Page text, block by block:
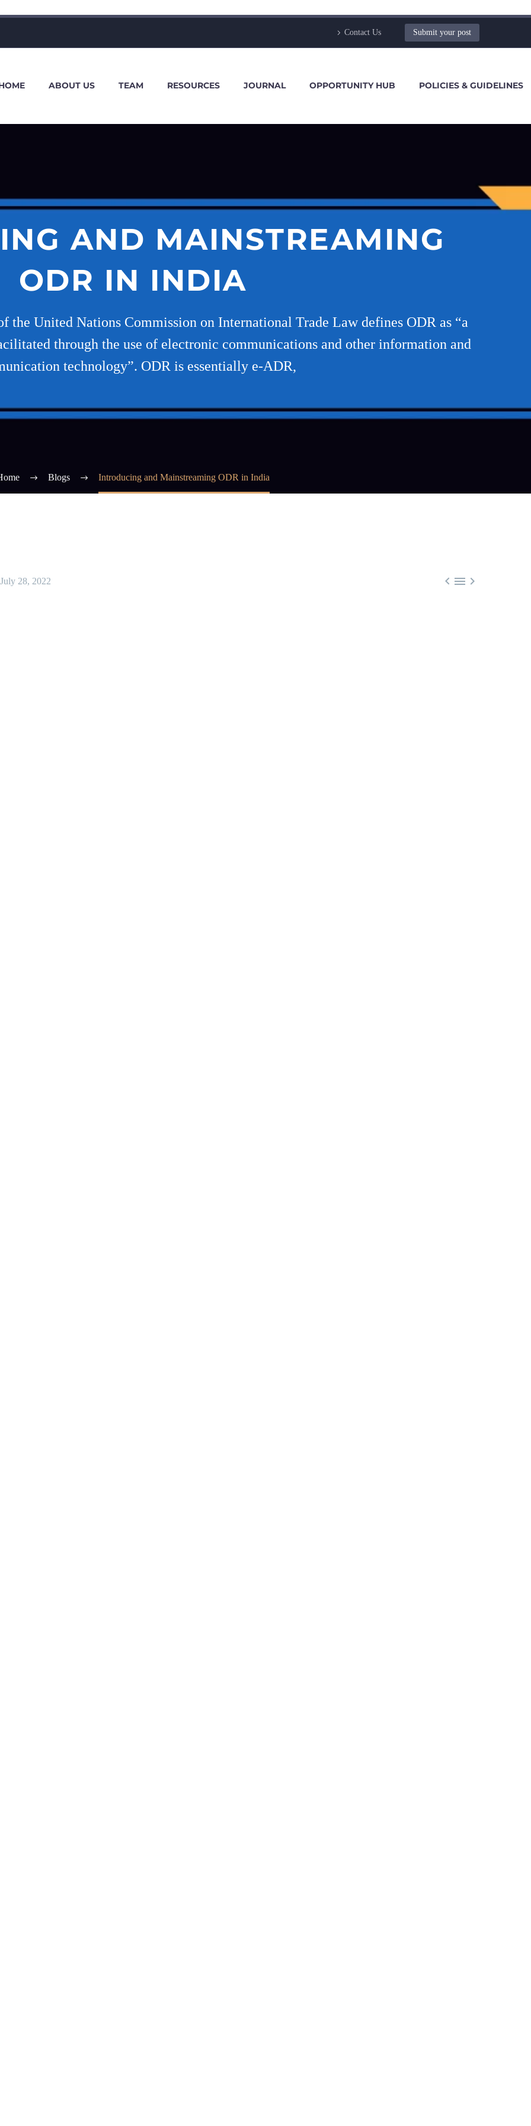
Contact Us Submit your post
ABOUT US TEAM RESOURCES JOURNAL OPPORTUNITY HUB POLICIES & GUIDELINES
AND MAINSTREAMING
ODR IN INDIA
the United Nations Commission on International Trade Law defines ODR as “a
through the use of electronic communications and other information and
technology”. ODR is essentially e-ADR,
Blogs Introducing and Mainstreaming ODR in India
  
July 28, 2022